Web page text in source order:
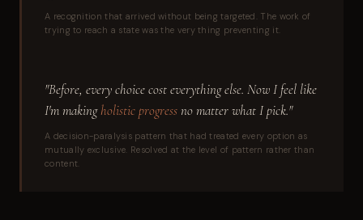
A recognition that arrived without being targeted. The work of
trying to reach a state was the very thing preventing it.
"Before, every choice cost everything else. Now I feel like
I'm makingholistic progressno matter what I pick."
A decision-paralysis pattern that had treated every option as
mutually exclusive. Resolved at the level of pattern rather than
content.